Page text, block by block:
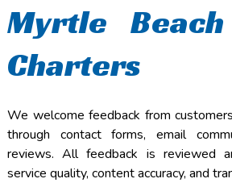
Myrtle
Charters
We welcome feedback from
through contact forms, email
reviews. All feedback is reviewed
service quality, content accuracy, and